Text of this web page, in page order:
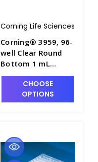
Corning Life Sciences
Corning® 3959, 96-
well Clear Round
Bottom 1 mL
Polypropylene
Deep Well Plate, 5
per Bag, Nonsterile
CHOOSE
OPTIONS